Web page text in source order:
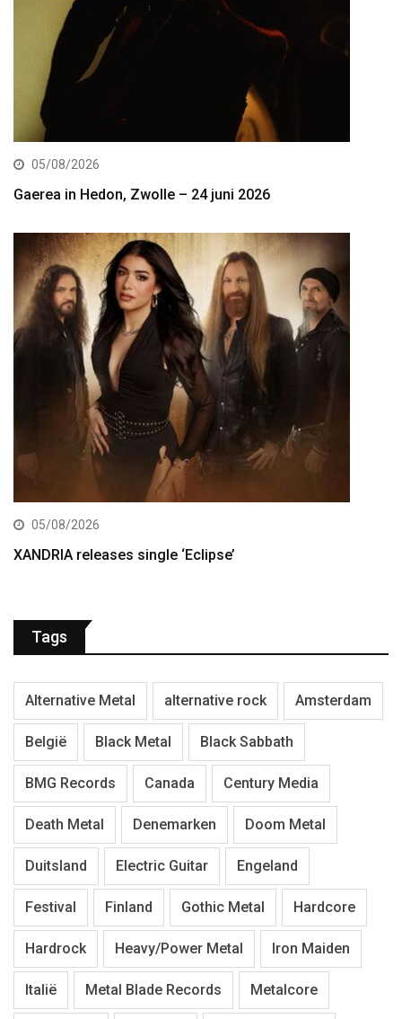
05/08/2026
Gaerea in Hedon, Zwolle – 24 juni 2026
05/08/2026
XANDRIA releases single ‘Eclipse’
Tags
Alternative Metal alternative rock Amsterdam
België Black Metal Black Sabbath
BMG Records Canada Century Media
Death Metal Denemarken Doom Metal
Duitsland Electric Guitar Engeland
Festival Finland Gothic Metal Hardcore
Hardrock Heavy/Power Metal Iron Maiden
Italië Metal Blade Records Metalcore